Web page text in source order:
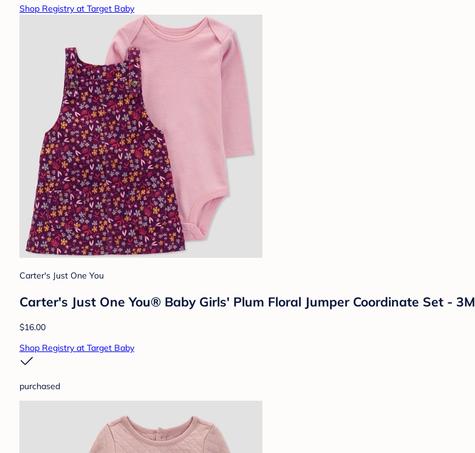
Shop Registry at Target Baby
Carter's Just One You
Carter's Just One You® Baby Girls' Plum Floral Jumper Coordinate Set - 3M
$16.00
Shop Registry at Target Baby
purchased